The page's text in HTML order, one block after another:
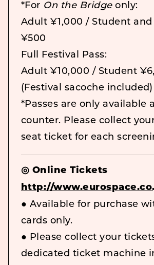
*For On the Bridgeonly:
Adult ¥1,000 / Student
¥500
Full Festival Pass:
Adult ¥10,000 / Student
(Festival sacoche included)
*Passes are only available
counter. Please collect
seat ticket for each
◎ Online Tickets
http://
● Available for purchase
cards only.
● Please collect your
dedicated ticket machine